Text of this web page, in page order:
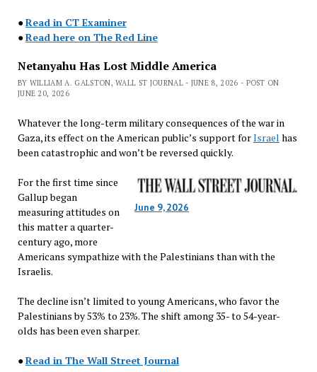
●Read in CT Examiner
●Read here on The Red Line
Netanyahu Has Lost Middle America
BY WILLIAM A. GALSTON, WALL ST JOURNAL - JUNE 8, 2026 - POST ON
JUNE 20, 2026
Whatever the long-term military consequences of the war in
Gaza, its effect on the American public’s support forIsrael has
been catastrophic and won’t be reversed quickly.
June 9, 2026
For the first time since
Gallup began
measuring attitudes on
this matter a quarter-
century ago, more
Americans sympathize with the Palestinians than with the
Israelis.
The decline isn’t limited to young Americans, who favor the
Palestinians by 53% to 23%. The shift among 35- to 54-year-
olds has been even sharper.
●Read in The Wall Street Journal